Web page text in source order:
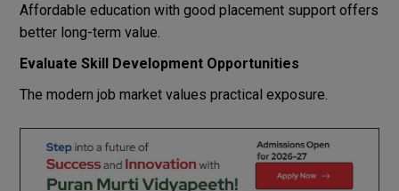
Affordable education with good placement support offers
better long-term value.
Evaluate Skill Development Opportunities
The modern job market values practical exposure.